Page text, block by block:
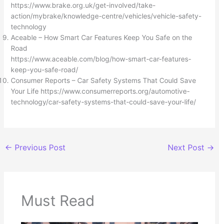
https://www.brake.org.uk/get-involved/take-
action/mybrake/knowledge-centre/vehicles/vehicle-safety-
technology
Aceable – How Smart Car Features Keep You Safe on the
Road
https://www.aceable.com/blog/how-smart-car-features-
keep-you-safe-road/
Consumer Reports – Car Safety Systems That Could Save
Your Life https://www.consumerreports.org/automotive-
technology/car-safety-systems-that-could-save-your-life/
← Previous Post Next Post →
Must Read